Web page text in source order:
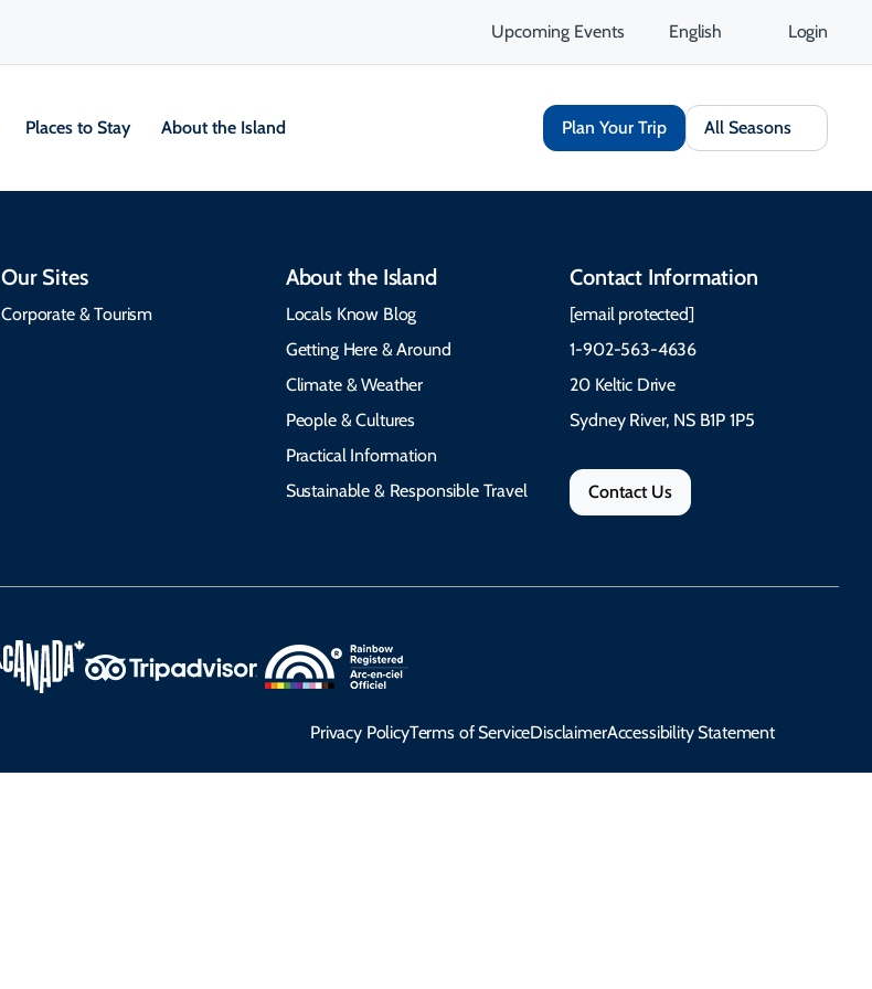
Upcoming Events English Login
Places to Stay About the Island Plan Your Trip All Seasons
Our Sites
Corporate & Tourism
About the Island
Locals Know Blog
Getting Here & Around
Climate & Weather
People & Cultures
Practical Information
Sustainable & Responsible Travel
Contact Information
[email protected]
1-902-563-4636
20 Keltic Drive
Sydney River, NS B1P 1P5
Contact Us
Privacy PolicyTerms of ServiceDisclaimerAccessibility Statement